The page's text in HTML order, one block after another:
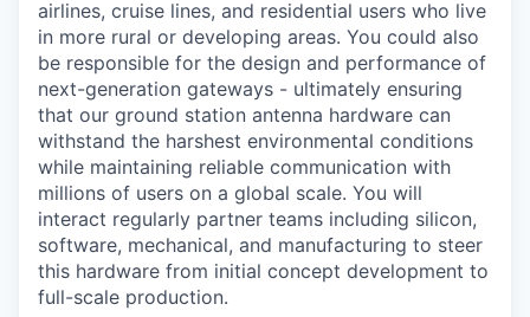
airlines, cruise lines, and residential users who live
in more rural or developing areas. You could also
be responsible for the design and performance of
next-generation gateways - ultimately ensuring
that our ground station antenna hardware can
withstand the harshest environmental conditions
while maintaining reliable communication with
millions of users on a global scale. You will
interact regularly partner teams including silicon,
software, mechanical, and manufacturing to steer
this hardware from initial concept development to
full-scale production.